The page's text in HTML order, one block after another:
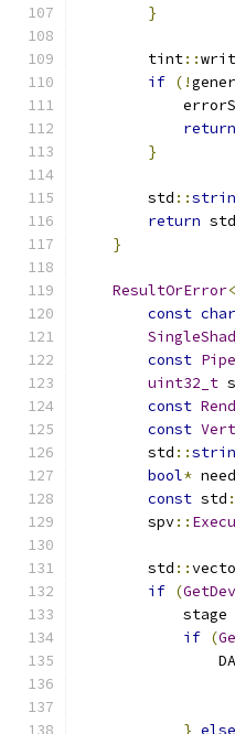
}
        tint
::
if (!
return
}
        std
::
return std
}
ResultOrError<
const char
const
uint32_t
const
const
        std
::
bool*
const std
        spv
::
        std
::
if (
            stage
if (
} else